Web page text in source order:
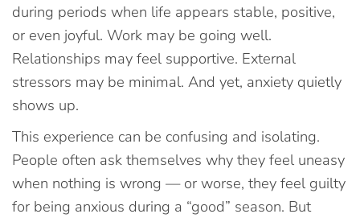
during periods when life appears stable, positive,
or even joyful. Work may be going well.
Relationships may feel supportive. External
stressors may be minimal. And yet, anxiety quietly
shows up.
This experience can be confusing and isolating.
People often ask themselves why they feel uneasy
when nothing is wrong — or worse, they feel guilty
for being anxious during a “good” season. But